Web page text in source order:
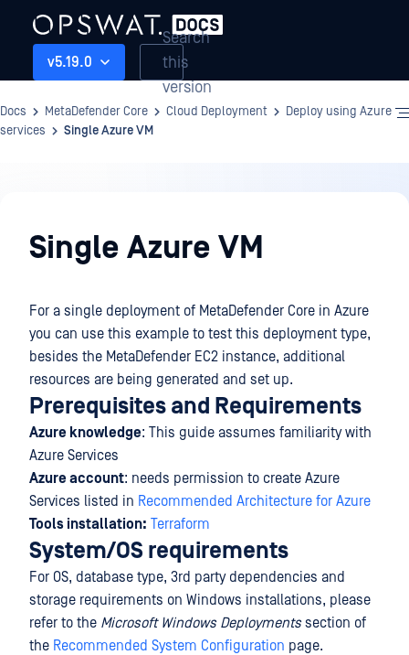
v5.19.0
Search
this
version
Docs MetaDefender Core Cloud Deployment
Deploy using Azure
services
Single Azure VM
Deployment
Single Azure VM
For a single deployment of MetaDefender Core in Azure
you can use this example to test this deployment type,
besides the MetaDefender EC2 instance, additional
resources are being generated and set up.
Prerequisites and Requirements
Azure knowledge: This guide assumes familiarity with
Azure Services
Azure account: needs permission to create Azure
Services listed in Recommended Architecture for Azure
Tools installation: Terraform
System/OS requirements
For OS, database type, 3rd party dependencies and
storage requirements on Windows installations, please
refer to the Microsoft Windows Deploymentssection of
the Recommended System Configuration page.